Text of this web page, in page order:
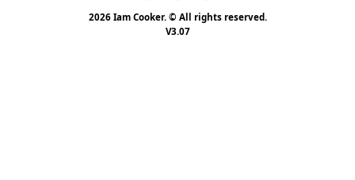
2026 Iam Cooker. © All rights reserved.
V3.07